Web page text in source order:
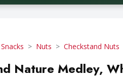
Snacks Nuts Checkstand Nuts
Nature Medley,